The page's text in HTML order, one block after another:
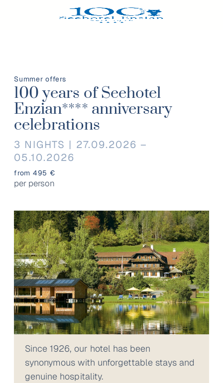
Summer offers
100 years of Seehotel
Enzian**** anniversary
celebrations
3 NIGHTS | 27.09.2026 –
05.10.2026
from 495 €
per person
Since 1926, our hotel has been
synonymous with unforgettable stays and
genuine hospitality.